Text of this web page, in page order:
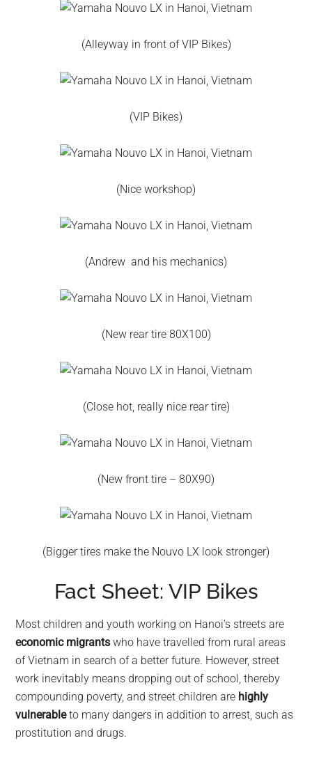
(Alleyway in front of VIP Bikes)
(VIP Bikes)
(Nice workshop)
(Andrew and his mechanics)
(New rear tire 80X100)
(Close hot, really nice rear tire)
(New front tire – 80X90)
(Bigger tires make the Nouvo LX look stronger)
Fact Sheet: VIP Bikes
Most children and youth working on Hanoi’s streets are
economic migrants who have travelled from rural areas
of Vietnam in search of a better future. However, street
work inevitably means dropping out of school, thereby
compounding poverty, and street children are highly
vulnerableto many dangers in addition to arrest, such as
prostitution and drugs.